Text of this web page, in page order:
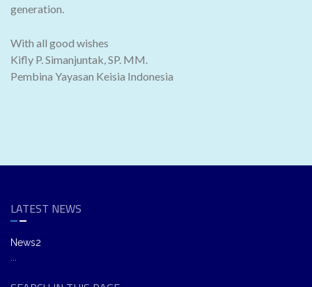
generation.
With all good wishes
Kifly P. Simanjuntak, SP. MM.
Pembina Yayasan Keisia Indonesia
LATEST NEWS
News2
...